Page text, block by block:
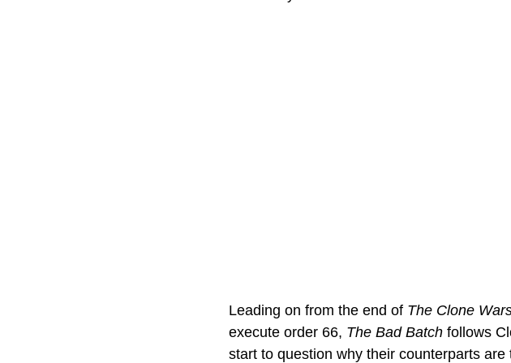
Leading on from the end of The Clone
execute order 66, The Bad Batch follows
start to question why their counterparts